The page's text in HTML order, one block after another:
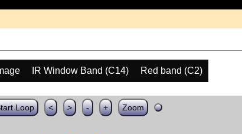
IR Window Band (C14)
Red band (C2)
Loop < > - + Zoom